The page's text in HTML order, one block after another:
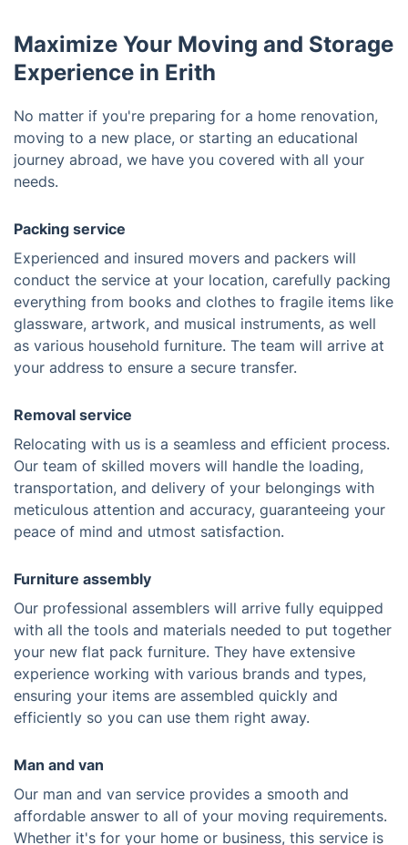
Maximize Your Moving and Storage
Experience in Erith
No matter if you're preparing for a home renovation,
moving to a new place, or starting an educational
journey abroad, we have you covered with all your
needs.
Packing service
Experienced and insured movers and packers will
conduct the service at your location, carefully packing
everything from books and clothes to fragile items like
glassware, artwork, and musical instruments, as well
as various household furniture. The team will arrive at
your address to ensure a secure transfer.
Removal service
Relocating with us is a seamless and efficient process.
Our team of skilled movers will handle the loading,
transportation, and delivery of your belongings with
meticulous attention and accuracy, guaranteeing your
peace of mind and utmost satisfaction.
Furniture assembly
Our professional assemblers will arrive fully equipped
with all the tools and materials needed to put together
your new flat pack furniture. They have extensive
experience working with various brands and types,
ensuring your items are assembled quickly and
efficiently so you can use them right away.
Man and van
Our man and van service provides a smooth and
affordable answer to all of your moving requirements.
Whether it's for your home or business, this service is